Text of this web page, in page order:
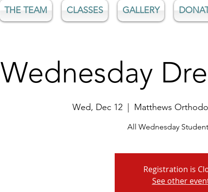
THE TEAM CLASSES GALLERY
Wednesday
Wed, Dec 12
  |
Matthews
All Wednesday
Registration is
See other